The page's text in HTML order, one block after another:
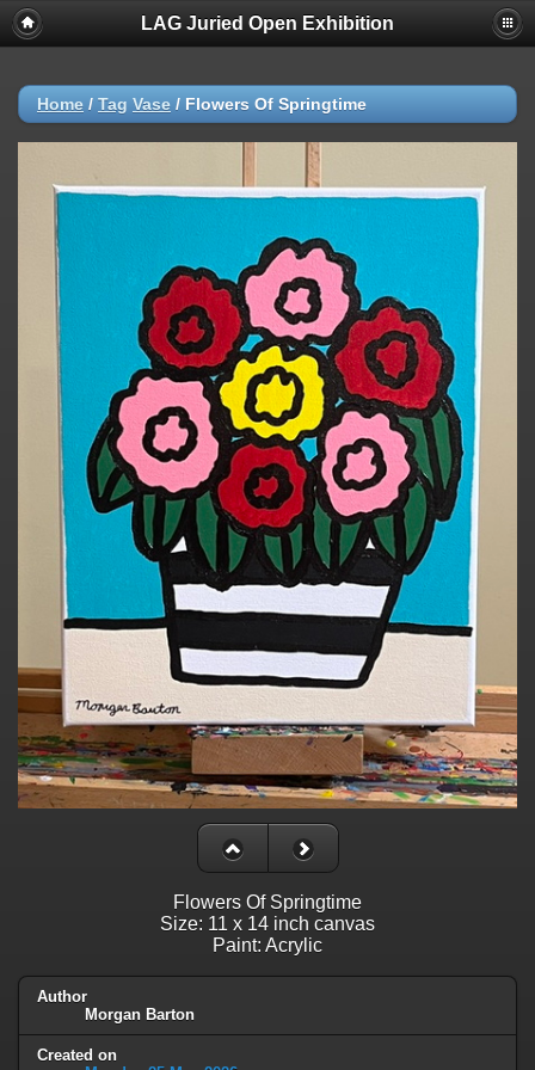
LAG Juried Open Exhibition
Home / Tag Vase / Flowers Of Springtime
Flowers Of Springtime
Size: 11 x 14 inch canvas
Paint: Acrylic
Author
Morgan Barton
Created on